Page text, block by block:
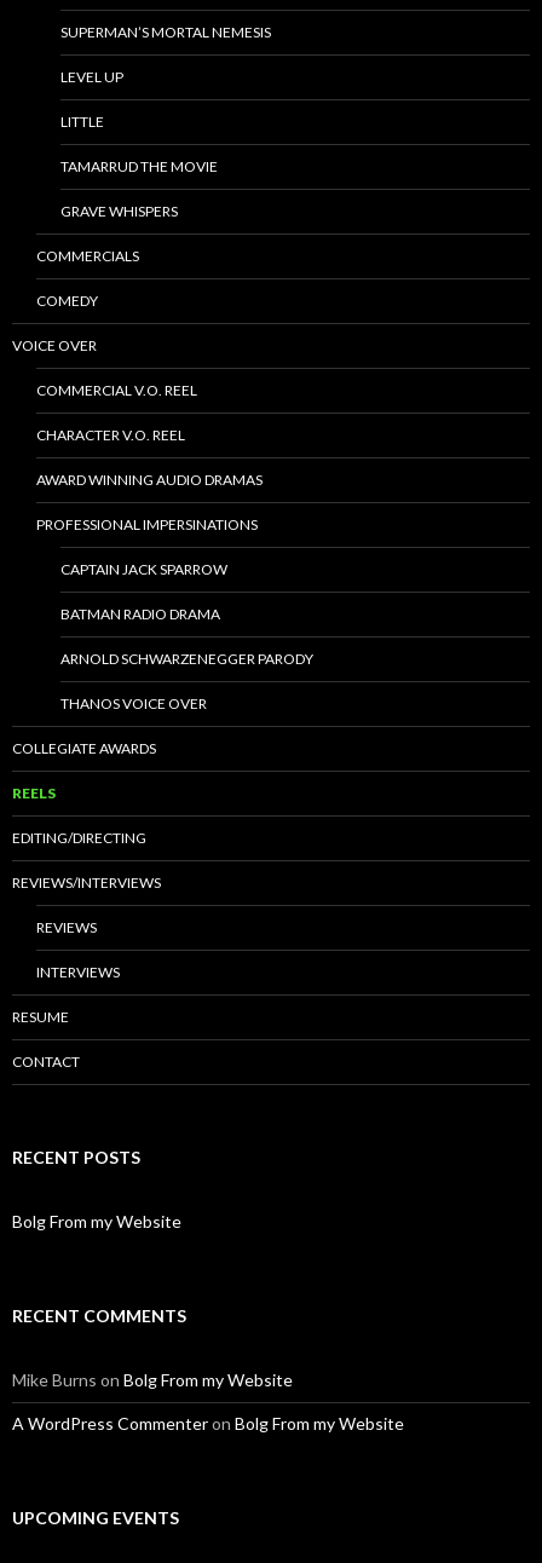
SUPERMAN’S MORTAL NEMESIS
LEVEL UP
LITTLE
TAMARRUD THE MOVIE
GRAVE WHISPERS
COMMERCIALS
COMEDY
VOICE OVER
COMMERCIAL V.O. REEL
CHARACTER V.O. REEL
AWARD WINNING AUDIO DRAMAS
PROFESSIONAL IMPERSINATIONS
CAPTAIN JACK SPARROW
BATMAN RADIO DRAMA
ARNOLD SCHWARZENEGGER PARODY
THANOS VOICE OVER
COLLEGIATE AWARDS
REELS
EDITING/DIRECTING
REVIEWS/INTERVIEWS
REVIEWS
INTERVIEWS
RESUME
CONTACT
RECENT POSTS
Bolg From my Website
RECENT COMMENTS
Mike Burns on Bolg From my Website
A WordPress Commenteron Bolg From my Website
UPCOMING EVENTS